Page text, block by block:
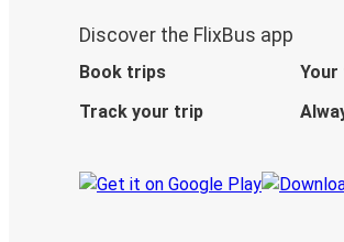
Discover the FlixBus app
Book trips
Track your trip